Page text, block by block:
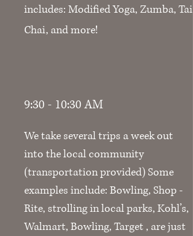
includes: Modified Yoga, Zumba, Tai
Chai, and more!
9:30 - 10:30 AM
We take several trips a week out
into the local community
(transportation provided) Some
examples include: Bowling, Shop -
Rite, strolling in local parks, Kohl’s,
Walmart, Bowling, Target , are just